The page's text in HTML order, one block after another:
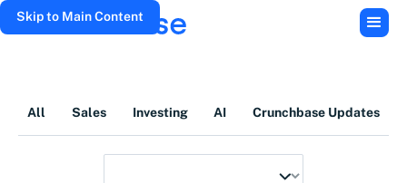
Skip to Main Content
All Sales Investing AI Crunchbase Updates